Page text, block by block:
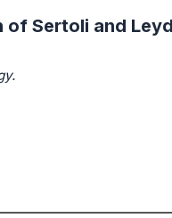
of Sertoli and